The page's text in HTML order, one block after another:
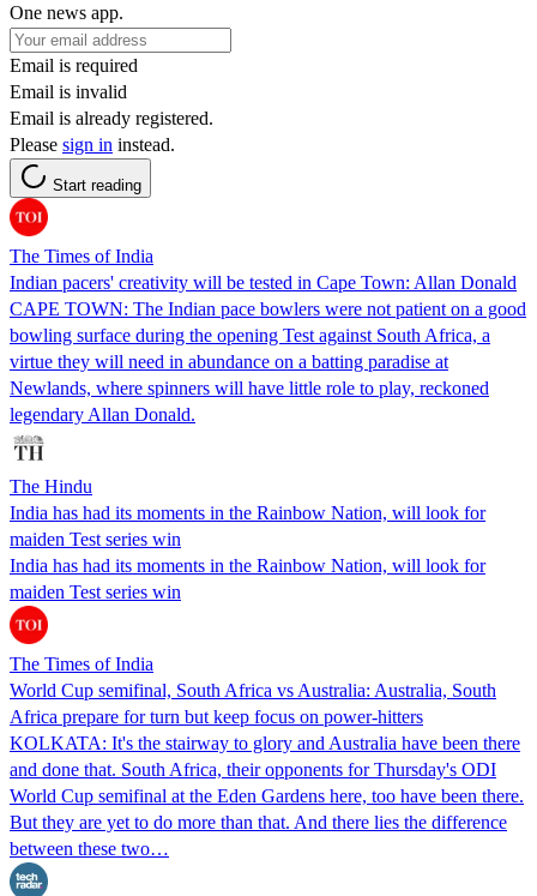
One news app.
Email is required
Email is invalid
Email is already registered.
Please sign in instead.
Start reading
The Times of India
Indian pacers' creativity will be tested in Cape Town: Allan Donald
CAPE TOWN: The Indian pace bowlers were not patient on a good
bowling surface during the opening Test against South Africa, a
virtue they will need in abundance on a batting paradise at
Newlands, where spinners will have little role to play, reckoned
legendary Allan Donald.
The Hindu
India has had its moments in the Rainbow Nation, will look for
maiden Test series win
India has had its moments in the Rainbow Nation, will look for
maiden Test series win
The Times of India
World Cup semifinal, South Africa vs Australia: Australia, South
Africa prepare for turn but keep focus on power-hitters
KOLKATA: It's the stairway to glory and Australia have been there
and done that. South Africa, their opponents for Thursday's ODI
World Cup semifinal at the Eden Gardens here, too have been there.
But they are yet to do more than that. And there lies the difference
between these two…